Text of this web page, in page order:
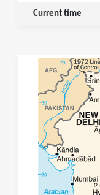
Current time